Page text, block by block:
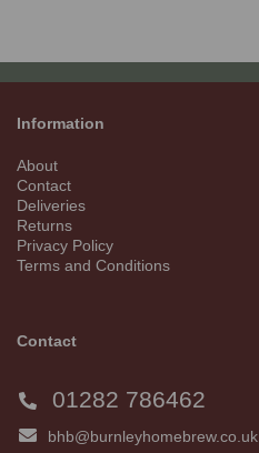
Information
About
Contact
Deliveries
Returns
Privacy Policy
Terms and Conditions
Contact
01282 786462
bhb@burnleyhomebrew.co.uk